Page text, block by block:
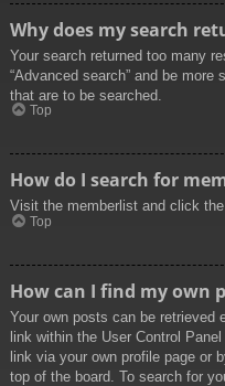
Why does my search
Your search returned too many
“Advanced search” and be
that are to be searched.
Top
How do I search for
Visit the memberlist and click the
Top
How can I find my own
Your own posts can be retrieved
link within the User Control
link via your own profile page or
top of the board. To search for